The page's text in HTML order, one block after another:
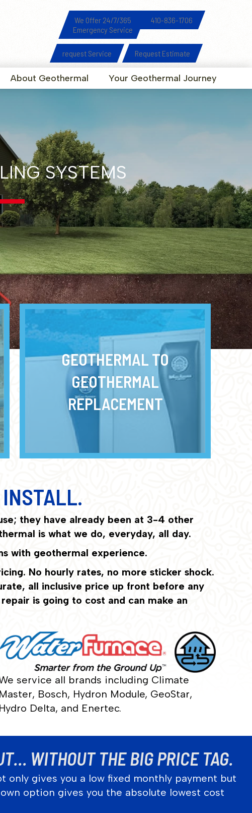
We Offer 24/7/365
Emergency Service
410-836-1706
request Service Request Estimate
About Geothermal Your Geothermal Journey
SYSTEMS
GEOTHERMAL TO
GEOTHERMAL
REPLACEMENT
they have already been at 3-4 other
is what we do, everyday, all day.
with geothermal experience.
No hourly rates, no more sticker shock.
all inclusive price up front before any
is going to cost and can make an
service all brands including Climate
Master, Bosch, Hydron Module, GeoStar,
Hydro Delta, and Enertec.
WITHOUT THE BIG PRICE TAG.
only gives you a low fixed monthly payment but
option gives you the absolute lowest cost
“So far everything has been great!